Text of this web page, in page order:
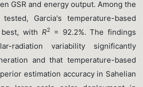
GSR and energy output. Among the
Garcia's temperature-based
with R2 = 92.2%. The findings
radiation variability significantly
and that temperature-based
estimation accuracy in Sahelian